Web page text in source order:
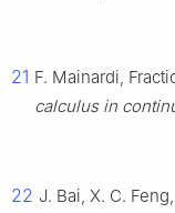
21 F. Mainardi,
calculus in
22 J. Bai, X. C.